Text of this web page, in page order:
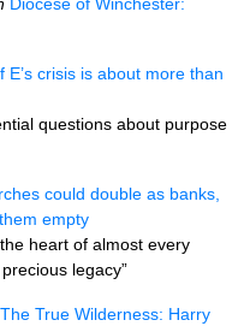
Diocese of Winchester:
E’s crisis is about more than
questions about purpose
could double as banks,
empty
heart of almost every
legacy”
The True Wilderness: Harry